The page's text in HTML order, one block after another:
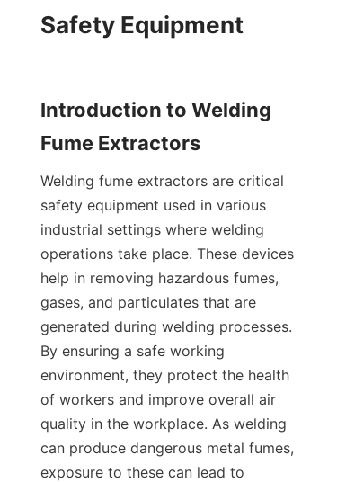
Safety Equipment
Introduction to Welding
Welding fume extractors are critical
safety equipment used in various
industrial settings where welding
operations take place. These devices
help in removing hazardous fumes,
gases, and particulates that are
generated during welding processes.
By ensuring a safe working
environment, they protect the health
of workers and improve overall air
quality in the workplace. As welding
can produce dangerous metal fumes,
exposure to these can lead to